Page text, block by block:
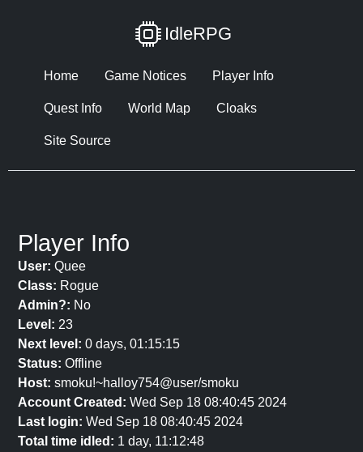
IdleRPG
Home Game Notices Player Info
Quest Info World Map Cloaks
Site Source
Player Info
User: Quee
Class: Rogue
Admin?: No
Level: 23
Next level: 0 days, 01:15:15
Status: Offline
Host: smoku!~halloy754@user/smoku
Account Created: Wed Sep 18 08:40:45 2024
Last login: Wed Sep 18 08:40:45 2024
Total time idled: 1 day, 11:12:48